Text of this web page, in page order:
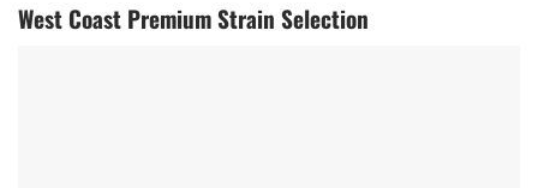
West Coast Premium Strain Selection